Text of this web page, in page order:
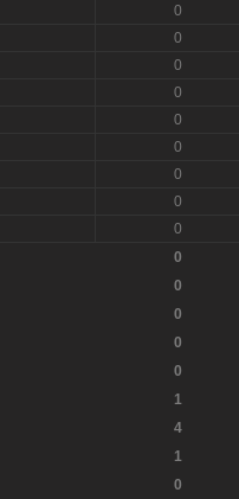
0
0
0
0
0
0
0
0
0
0
0
0
0
0
1
4
1
0